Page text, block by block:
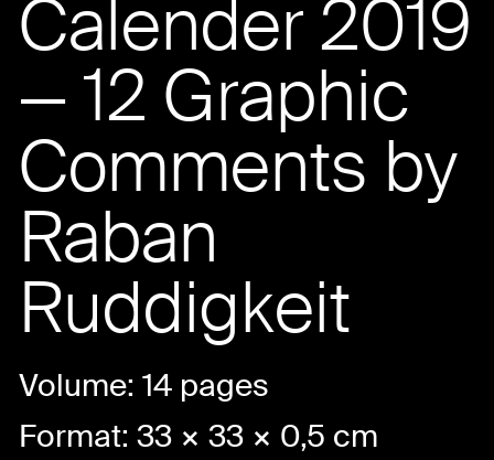
Calender 2019
— 12 Graphic
Comments by
Raban
Ruddigkeit
Volume: 14 pages
Format: 33 × 33 × 0,5 cm